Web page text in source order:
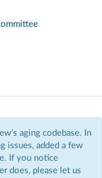
aging codebase. In
issues, added a few
If you notice
does, please let us